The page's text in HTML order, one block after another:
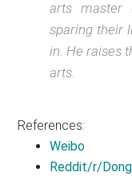
arts master
sparing their
in. He raises
arts.
References:
Weibo
Reddit/r/